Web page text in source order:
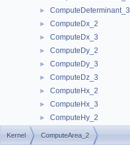
► ComputeDeterminant_3
► ComputeDx_2
► ComputeDx_3
► ComputeDy_2
► ComputeDy_3
► ComputeDz_3
► ComputeHx_2
► ComputeHx_3
► ComputeHy_2
► ComputeHy_3
Kernel ComputeArea_2